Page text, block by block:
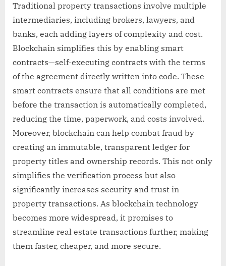
Traditional property transactions involve multiple
intermediaries, including brokers, lawyers, and
banks, each adding layers of complexity and cost.
Blockchain simplifies this by enabling smart
contracts—self-executing contracts with the terms
of the agreement directly written into code. These
smart contracts ensure that all conditions are met
before the transaction is automatically completed,
reducing the time, paperwork, and costs involved.
Moreover, blockchain can help combat fraud by
creating an immutable, transparent ledger for
property titles and ownership records. This not only
simplifies the verification process but also
significantly increases security and trust in
property transactions. As blockchain technology
becomes more widespread, it promises to
streamline real estate transactions further, making
them faster, cheaper, and more secure.